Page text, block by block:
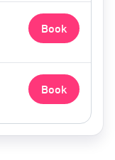
Book
Book